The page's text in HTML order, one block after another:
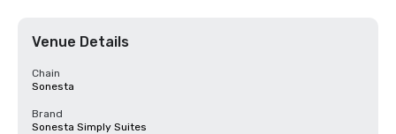
Venue Details
Chain
Sonesta
Brand
Sonesta Simply Suites